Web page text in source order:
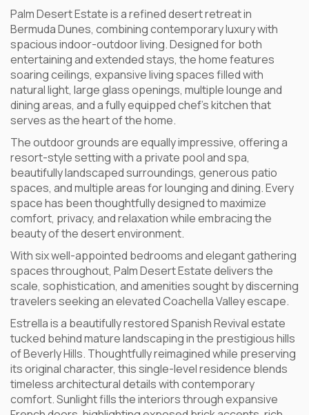
Palm Desert Estate is a refined desert retreat in
Bermuda Dunes, combining contemporary luxury with
spacious indoor-outdoor living. Designed for both
entertaining and extended stays, the home features
soaring ceilings, expansive living spaces filled with
natural light, large glass openings, multiple lounge and
dining areas, and a fully equipped chef’s kitchen that
serves as the heart of the home.
The outdoor grounds are equally impressive, offering a
resort-style setting with a private pool and spa,
beautifully landscaped surroundings, generous patio
spaces, and multiple areas for lounging and dining. Every
space has been thoughtfully designed to maximize
comfort, privacy, and relaxation while embracing the
beauty of the desert environment.
With six well-appointed bedrooms and elegant gathering
spaces throughout, Palm Desert Estate delivers the
scale, sophistication, and amenities sought by discerning
travelers seeking an elevated Coachella Valley escape.
Estrella is a beautifully restored Spanish Revival estate
tucked behind mature landscaping in the prestigious hills
of Beverly Hills. Thoughtfully reimagined while preserving
its original character, this single-level residence blends
timeless architectural details with contemporary
comfort. Sunlight fills the interiors through expansive